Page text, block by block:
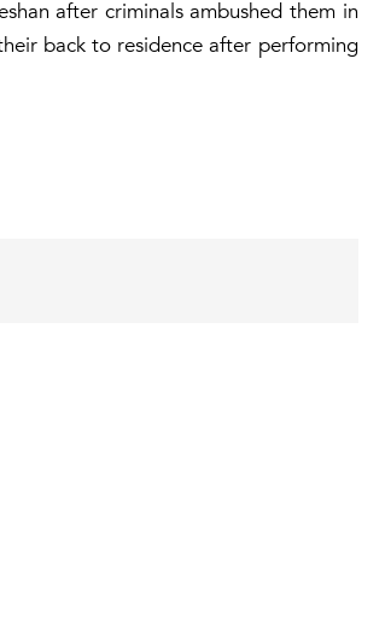
after criminals ambushed them in
back to residence after performing